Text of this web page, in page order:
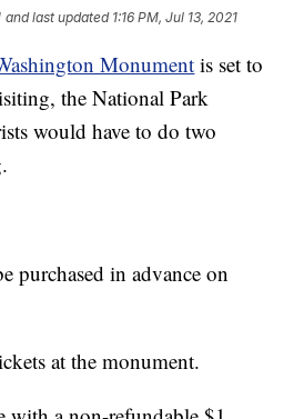
and last updated 1:16 PM, Jul 13, 2021
Monument is set to
the National Park
would have to do two
purchased in advance on
at the monument.